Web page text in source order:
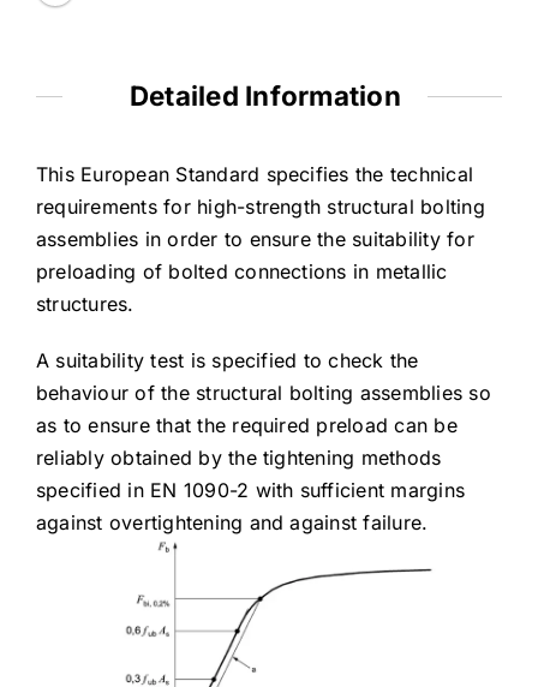
Detailed Information
This European Standard specifies the technical
requirements for high-strength structural bolting
assemblies in order to ensure the suitability for
preloading of bolted connections in metallic
structures.
A suitability test is specified to check the
behaviour of the structural bolting assemblies so
as to ensure that the required preload can be
reliably obtained by the tightening methods
specified in EN 1090-2 with sufficient margins
against overtightening and against failure.